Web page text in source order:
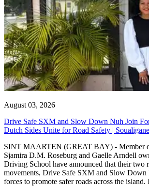
August 03, 2026
Drive Safe SXM and Slow Down Nuh Join
Dutch Sides Unite for Road Safety |
SINT MAARTEN (GREAT BAY) - Member
Sjamira D.M. Roseburg and Gaelle Arndell
Driving School have announced that their two
movements, Drive Safe SXM and Slow
forces to promote safer roads across the island.